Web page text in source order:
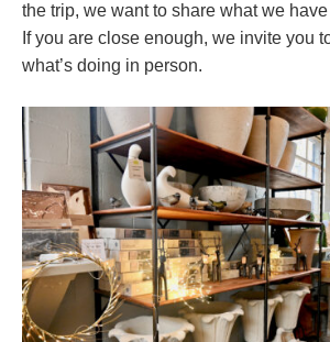
the trip, we want to share what we
If you are close enough, we invite you
what’s doing in person.